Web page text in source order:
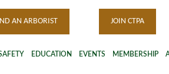
AN ARBORIST JOIN CTPA
EDUCATION EVENTS MEMBERSHIP